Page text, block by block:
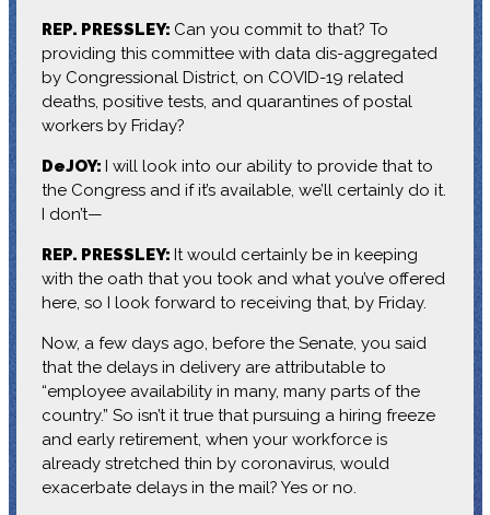
REP. PRESSLEY: Can you commit to that? To
providing this committee with data dis-aggregated
by Congressional District, on COVID-19 related
deaths, positive tests, and quarantines of postal
workers by Friday?
DeJOY: I will look into our ability to provide that to
the Congress and if it’s available, we’ll certainly do it.
I don’t—
REP. PRESSLEY: It would certainly be in keeping
with the oath that you took and what you’ve offered
here, so I look forward to receiving that, by Friday.
Now, a few days ago, before the Senate, you said
that the delays in delivery are attributable to
“employee availability in many, many parts of the
country.” So isn’t it true that pursuing a hiring freeze
and early retirement, when your workforce is
already stretched thin by coronavirus, would
exacerbate delays in the mail? Yes or no.